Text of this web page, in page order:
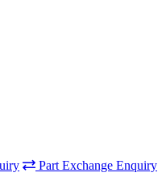
Part Exchange Enquiry